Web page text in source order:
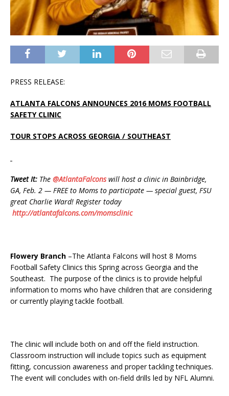
PRESS RELEASE:
ATLANTA FALCONS ANNOUNCES 2016 MOMS FOOTBALL
SAFETY CLINIC
TOUR STOPS ACROSS GEORGIA / SOUTHEAST
Tweet It: The @AtlantaFalconswill host a clinic in Bainbridge,
GA, Feb. 2 — FREE to Moms to participate — special guest, FSU
great Charlie Ward! Register today
http://atlantafalcons.com/momsclinic
Flowery Branch –The Atlanta Falcons will host 8 Moms
Football Safety Clinics this Spring across Georgia and the
Southeast. The purpose of the clinics is to provide helpful
information to moms who have children that are considering
or currently playing tackle football.
The clinic will include both on and off the field instruction.
Classroom instruction will include topics such as equipment
fitting, concussion awareness and proper tackling techniques.
The event will concludes with on-field drills led by NFL Alumni.